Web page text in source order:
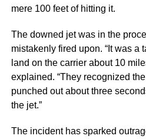
mere 100 feet of hitting it.
The downed jet was in the
mistakenly fired upon. “It was a
land on the carrier about 10
explained. “They recognized
punched out about three
the jet.”
The incident has sparked